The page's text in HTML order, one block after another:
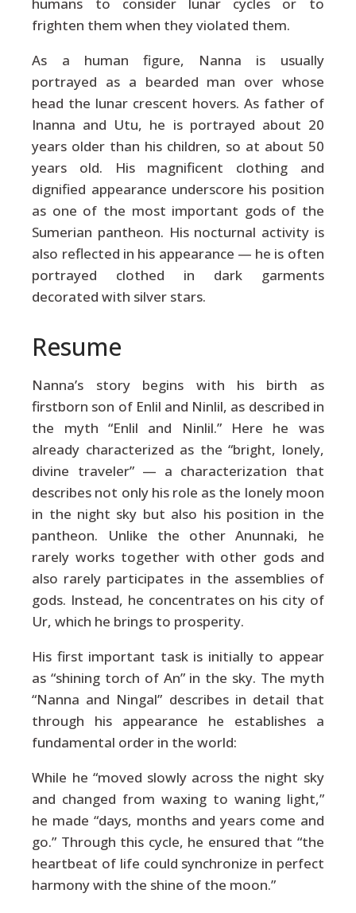
humans to consider lunar cycles or to
frighten them when they violated them.
As a human figure, Nanna is usually
portrayed as a bearded man over whose
head the lunar crescent hovers. As father of
Inanna and Utu, he is portrayed about 20
years older than his children, so at about 50
years old. His magnificent clothing and
dignified appearance underscore his position
as one of the most important gods of the
Sumerian pantheon. His nocturnal activity is
also reflected in his appearance — he is often
portrayed clothed in dark garments
decorated with silver stars.
Resume
Nanna’s story begins with his birth as
firstborn son of Enlil and Ninlil, as described in
the myth “Enlil and Ninlil.” Here he was
already characterized as the “bright, lonely,
divine traveler” — a characterization that
describes not only his role as the lonely moon
in the night sky but also his position in the
pantheon. Unlike the other Anunnaki, he
rarely works together with other gods and
also rarely participates in the assemblies of
gods. Instead, he concentrates on his city of
Ur, which he brings to prosperity.
His first important task is initially to appear
as “shining torch of An” in the sky. The myth
“Nanna and Ningal” describes in detail that
through his appearance he establishes a
fundamental order in the world:
While he “moved slowly across the night sky
and changed from waxing to waning light,”
he made “days, months and years come and
go.” Through this cycle, he ensured that “the
heartbeat of life could synchronize in perfect
harmony with the shine of the moon.”